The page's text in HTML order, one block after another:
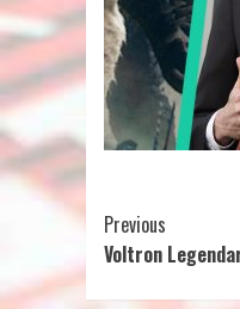
Continue
Reading
Previous
Voltron